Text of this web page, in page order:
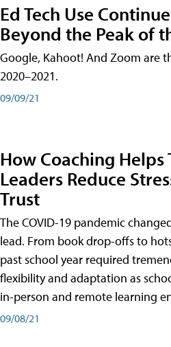
Ed Tech Use
Beyond the Peak of
Google, Kahoot! And Zoom are
2020–2021.
09/09/21
How Coaching Helps
Leaders Reduce
Trust
The COVID-19 pandemic
lead. From book drop-offs to
past school year required
flexibility and adaptation as
in-person and remote learning
09/08/21